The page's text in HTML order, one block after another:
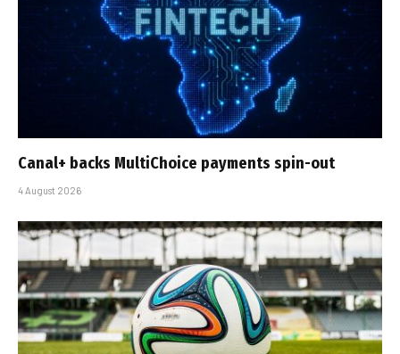
Canal+ backs MultiChoice payments spin-out
4 August 2026